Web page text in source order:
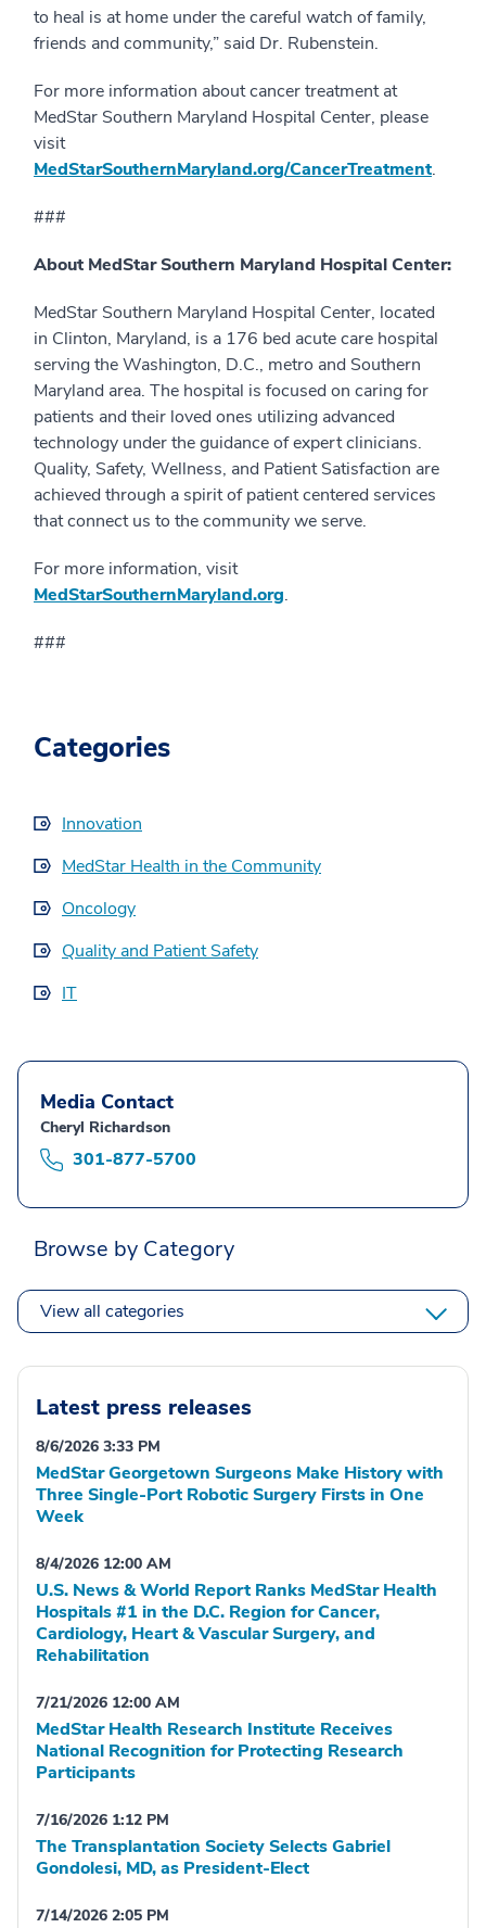
to heal is at home under the careful watch of family,
friends and community,” said Dr. Rubenstein.
For more information about cancer treatment at
MedStar Southern Maryland Hospital Center, please
visit
MedStarSouthernMaryland.org/CancerTreatment.
###
About MedStar Southern Maryland Hospital Center:
MedStar Southern Maryland Hospital Center, located
in Clinton, Maryland, is a 176 bed acute care hospital
serving the Washington, D.C., metro and Southern
Maryland area. The hospital is focused on caring for
patients and their loved ones utilizing advanced
technology under the guidance of expert clinicians.
Quality, Safety, Wellness, and Patient Satisfaction are
achieved through a spirit of patient centered services
that connect us to the community we serve.
For more information, visit
MedStarSouthernMaryland.org.
###
Categories
Innovation
MedStar Health in the Community
Oncology
Quality and Patient Safety
IT
Media Contact
Cheryl Richardson
301-877-5700
Browse by Category
View all categories
Latest press releases
8/6/2026 3:33 PM
MedStar Georgetown Surgeons Make History with
Three Single-Port Robotic Surgery Firsts in One
Week
8/4/2026 12:00 AM
U.S. News & World Report Ranks MedStar Health
Hospitals #1 in the D.C. Region for Cancer,
Cardiology, Heart & Vascular Surgery, and
Rehabilitation
7/21/2026 12:00 AM
MedStar Health Research Institute Receives
National Recognition for Protecting Research
Participants
7/16/2026 1:12 PM
The Transplantation Society Selects Gabriel
Gondolesi, MD, as President-Elect
7/14/2026 2:05 PM